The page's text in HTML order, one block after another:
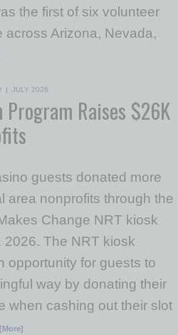
the first of six volunteer
across Arizona, Nevada,
| JULY 2026
Program Raises $26K
guests donated more
area nonprofits through the
Change NRT kiosk
The NRT kiosk
opportunity for guests to
way by donating their
when cashing out their slot